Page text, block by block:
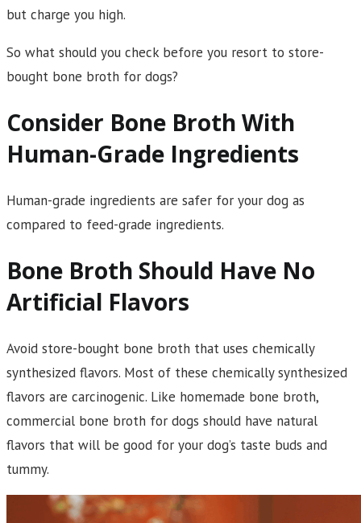
but charge you high.
So what should you check before you resort to store-
bought bone broth for dogs?
Consider Bone Broth With
Human-Grade Ingredients
Human-grade ingredients are safer for your dog as
compared to feed-grade ingredients.
Bone Broth Should Have No
Artificial Flavors
Avoid store-bought bone broth that uses chemically
synthesized flavors. Most of these chemically synthesized
flavors are carcinogenic. Like homemade bone broth,
commercial bone broth for dogs should have natural
flavors that will be good for your dog’s taste buds and
tummy.